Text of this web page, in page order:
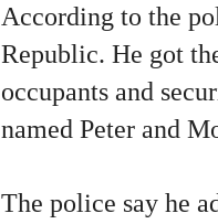
According to the
Republic. He got
occupants and
named Peter and
The police say he